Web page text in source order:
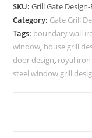
Design
for
Modern
Homes
No-
SKU:Grill Gate
Category: Gate Grill
Tags: boundary wall
window, house grill
door design, royal
steel window grill